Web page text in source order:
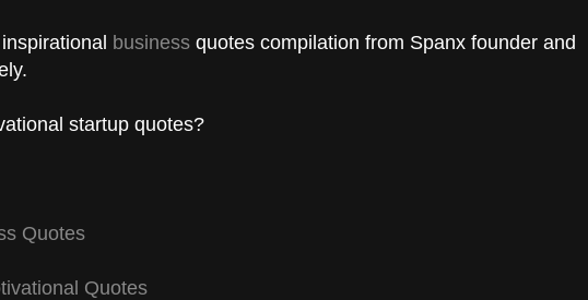
business quotes compilation from Spanx founder and
startup quotes?
Quotes
Quotes